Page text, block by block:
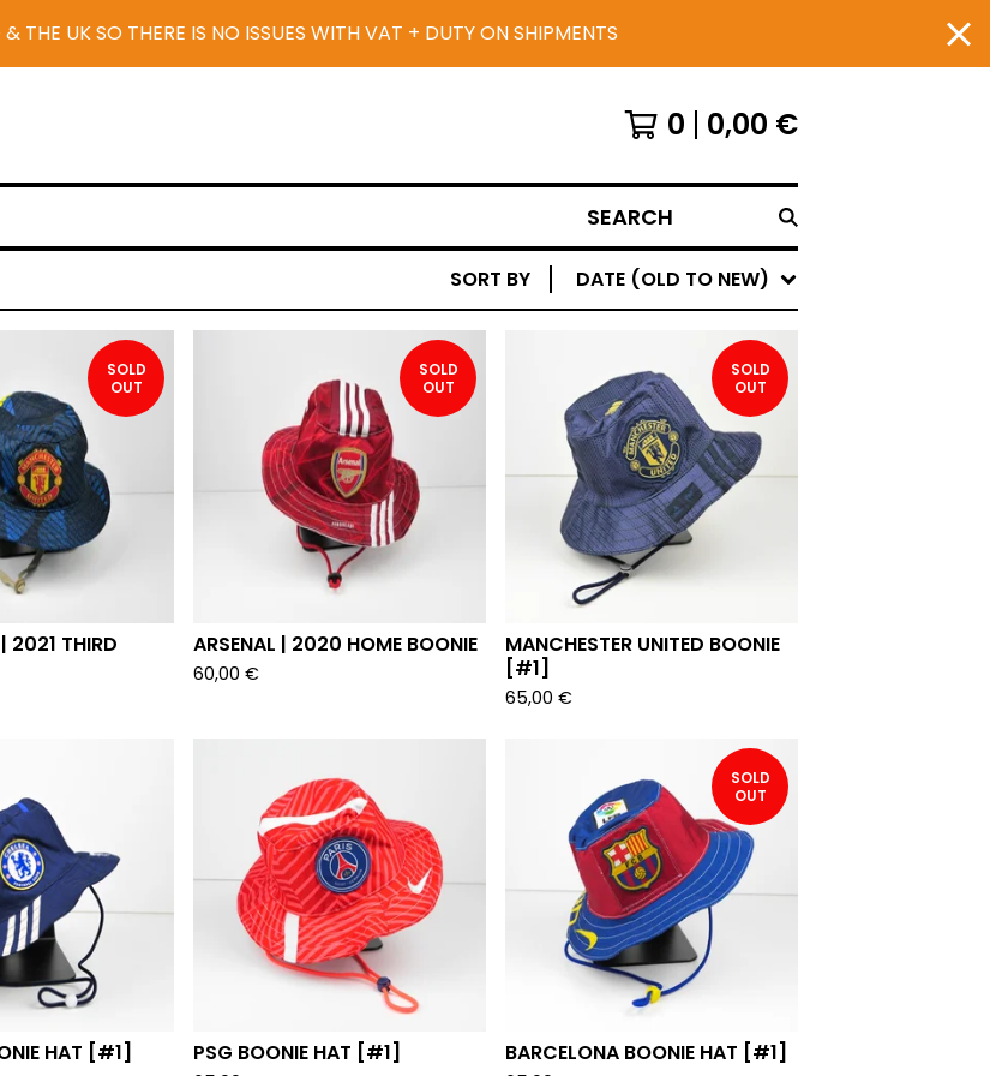
THE UK SO THERE IS NO ISSUES WITH VAT + DUTY ON SHIPMENTS
0 0,00 €
SEARCH
SORT BY DATE (OLD TO NEW)
SOLD
OUT
2021 THIRD
SOLD
OUT
ARSENAL | 2020 HOME BOONIE
60,00 €
SOLD
OUT
MANCHESTER UNITED BOONIE
[#1]
65,00 €
HAT [#1] PSG BOONIE HAT [#1]
SOLD
OUT
BARCELONA BOONIE HAT [#1]